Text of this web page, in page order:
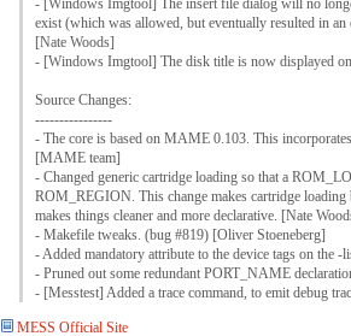
- [Windows Imgtool] The insert file dialog will no
exist (which was allowed, but eventually resulted in
[Nate Woods]
- [Windows Imgtool] The disk title is now displayed
Source Changes:
----------------
- The core is based on MAME 0.103. This
[MAME team]
- Changed generic cartridge loading so that a
ROM_REGION. This change makes cartridge
makes things cleaner and more declarative. [Nate
- Makefile tweaks. (bug #819) [Oliver Stoeneberg]
- Added mandatory attribute to the device tags on the -
- Pruned out some redundant PORT_NAME
- [Messtest] Added a trace command, to emit debug
MESS Official Site